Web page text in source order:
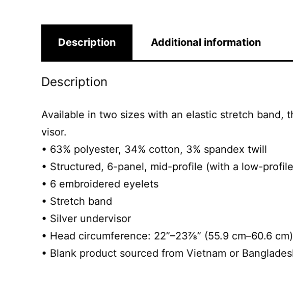
Description Additional information
Description
Available in two sizes with an elastic stretch band,
visor.
• 63% polyester, 34% cotton, 3% spandex twill
• Structured, 6-panel, mid-profile (with a low-
• 6 embroidered eyelets
• Stretch band
• Silver undervisor
• Head circumference: 22”–23⅞” (55.9 cm–60.6 cm)
• Blank product sourced from Vietnam or